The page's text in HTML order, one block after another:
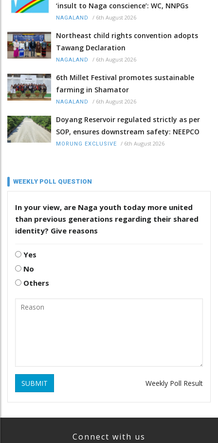
‘insult to Naga conscience’: WC, NNPGs
NAGALAND / 6th August 2026
Northeast child rights convention adopts
Tawang Declaration
NAGALAND / 6th August 2026
6th Millet Festival promotes sustainable
farming in Shamator
NAGALAND / 6th August 2026
Doyang Reservoir regulated strictly as per
SOP, ensures downstream safety: NEEPCO
MORUNG EXCLUSIVE / 6th August 2026
WEEKLY POLL QUESTION
In your view, are Naga youth today more united
than previous generations regarding their shared
identity? Give reasons
Yes
No
Others
SUBMIT Weekly Poll Result
Connect with us